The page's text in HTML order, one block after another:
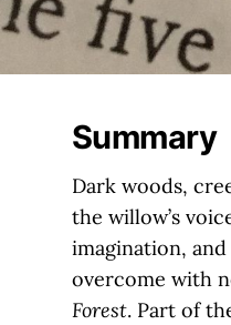
Summary
Dark woods,
the willow’s
imagination,
overcome with
Forest. Part of